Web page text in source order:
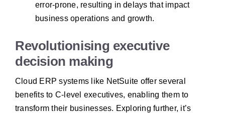
error-prone, resulting in delays that impact
business operations and growth.
Revolutionising executive
decision making
Cloud ERP systems like NetSuite offer several
benefits to C-level executives, enabling them to
transform their businesses. Exploring further, it’s